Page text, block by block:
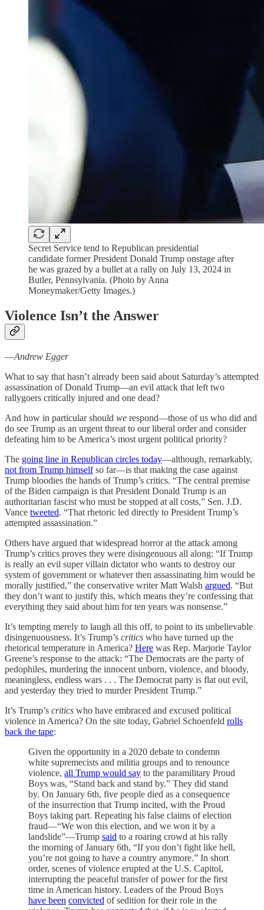
Secret Service tend to Republican presidential
candidate former President Donald Trump onstage after
he was grazed by a bullet at a rally on July 13, 2024 in
Butler, Pennsylvania. (Photo by Anna
Moneymaker/Getty Images.)
Violence Isn’t the Answer
—Andrew Egger
What to say that hasn’t already been said about Saturday’s attempted
assassination of Donald Trump—an evil attack that left two
rallygoers critically injured and one dead?
And how in particular should we respond—those of us who did and
do see Trump as an urgent threat to our liberal order and consider
defeating him to be America’s most urgent political priority?
The going line in Republican circles today—although, remarkably,
not from Trump himselfso far—is that making the case against
Trump bloodies the hands of Trump’s critics. “The central premise
of the Biden campaign is that President Donald Trump is an
authoritarian fascist who must be stopped at all costs,” Sen. J.D.
Vance tweeted. “That rhetoric led directly to President Trump’s
attempted assassination.”
Others have argued that widespread horror at the attack among
Trump’s critics proves they were disingenuous all along: “If Trump
is really an evil super villain dictator who wants to destroy our
system of government or whatever then assassinating him would be
morally justified,” the conservative writer Matt Walsh argued. “But
they don’t want to justify this, which means they’re confessing that
everything they said about him for ten years was nonsense.”
It’s tempting merely to laugh all this off, to point to its unbelievable
disingenuousness. It’s Trump’s critics who have turned up the
rhetorical temperature in America? Here was Rep. Marjorie Taylor
Greene’s response to the attack: “The Democrats are the party of
pedophiles, murdering the innocent unborn, violence, and bloody,
meaningless, endless wars . . . The Democrat party is flat out evil,
and yesterday they tried to murder President Trump.”
It’s Trump’s critics who have embraced and excused political
violence in America? On the site today, Gabriel Schoenfeld rolls
back the tape:
Given the opportunity in a 2020 debate to condemn
white supremecists and militia groups and to renounce
violence, all Trump would say to the paramilitary Proud
Boys was, “Stand back and stand by.” They did stand
by. On January 6th, five people died as a consequence
of the insurrection that Trump incited, with the Proud
Boys taking part. Repeating his false claims of election
fraud—“We won this election, and we won it by a
landslide”—Trump said to a roaring crowd at his rally
the morning of January 6th, “If you don’t fight like hell,
you’re not going to have a country anymore.” In short
order, scenes of violence erupted at the U.S. Capitol,
interrupting the peaceful transfer of power for the first
time in American history. Leaders of the Proud Boys
have been convicted of sedition for their role in the